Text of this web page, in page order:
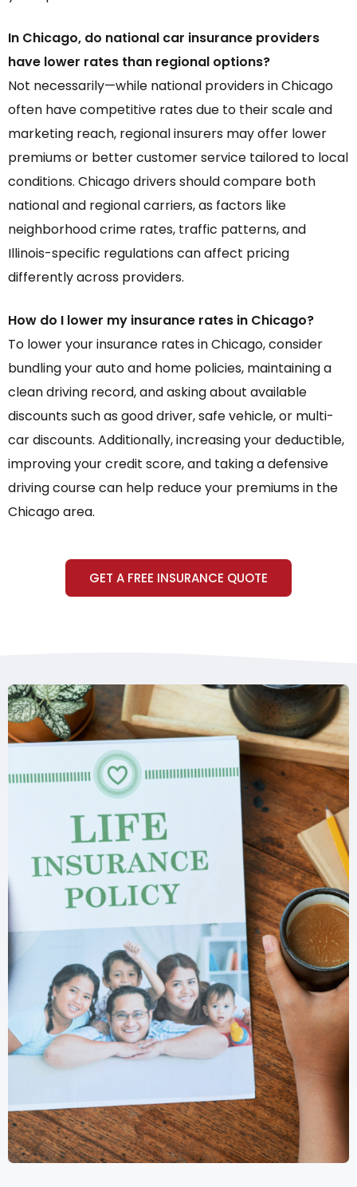
In Chicago, do national car insurance providers
have lower rates than regional options?
Not necessarily—while national providers in Chicago
often have competitive rates due to their scale and
marketing reach, regional insurers may offer lower
premiums or better customer service tailored to local
conditions. Chicago drivers should compare both
national and regional carriers, as factors like
neighborhood crime rates, traffic patterns, and
Illinois-specific regulations can affect pricing
differently across providers.
How do I lower my insurance rates in Chicago?
To lower your insurance rates in Chicago, consider
bundling your auto and home policies, maintaining a
clean driving record, and asking about available
discounts such as good driver, safe vehicle, or multi-
car discounts. Additionally, increasing your deductible,
improving your credit score, and taking a defensive
driving course can help reduce your premiums in the
Chicago area.
GET A FREE INSURANCE QUOTE